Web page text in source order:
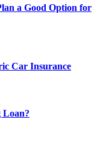
a Good Option for
Car Insurance
Loan?